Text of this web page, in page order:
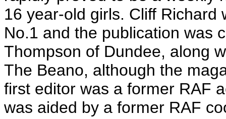
16 year-old girls. Cliff
No.1 and the publication was
Thompson of Dundee, along
The Beano, although the
first editor was a former RAF
was aided by a former RAF